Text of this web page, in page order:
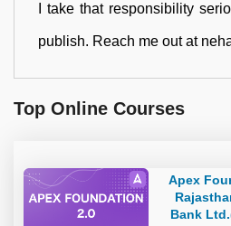
I take that responsibility
publish. Reach me out at
Top Online Courses
Apex
Bank